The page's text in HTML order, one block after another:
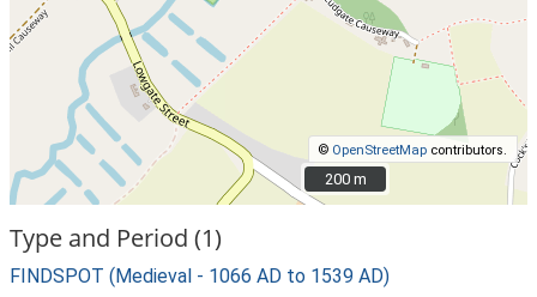
© OpenStreetMap contributors.
200 m
200 m
Type and Period (1)
FINDSPOT (Medieval - 1066 AD to 1539 AD)